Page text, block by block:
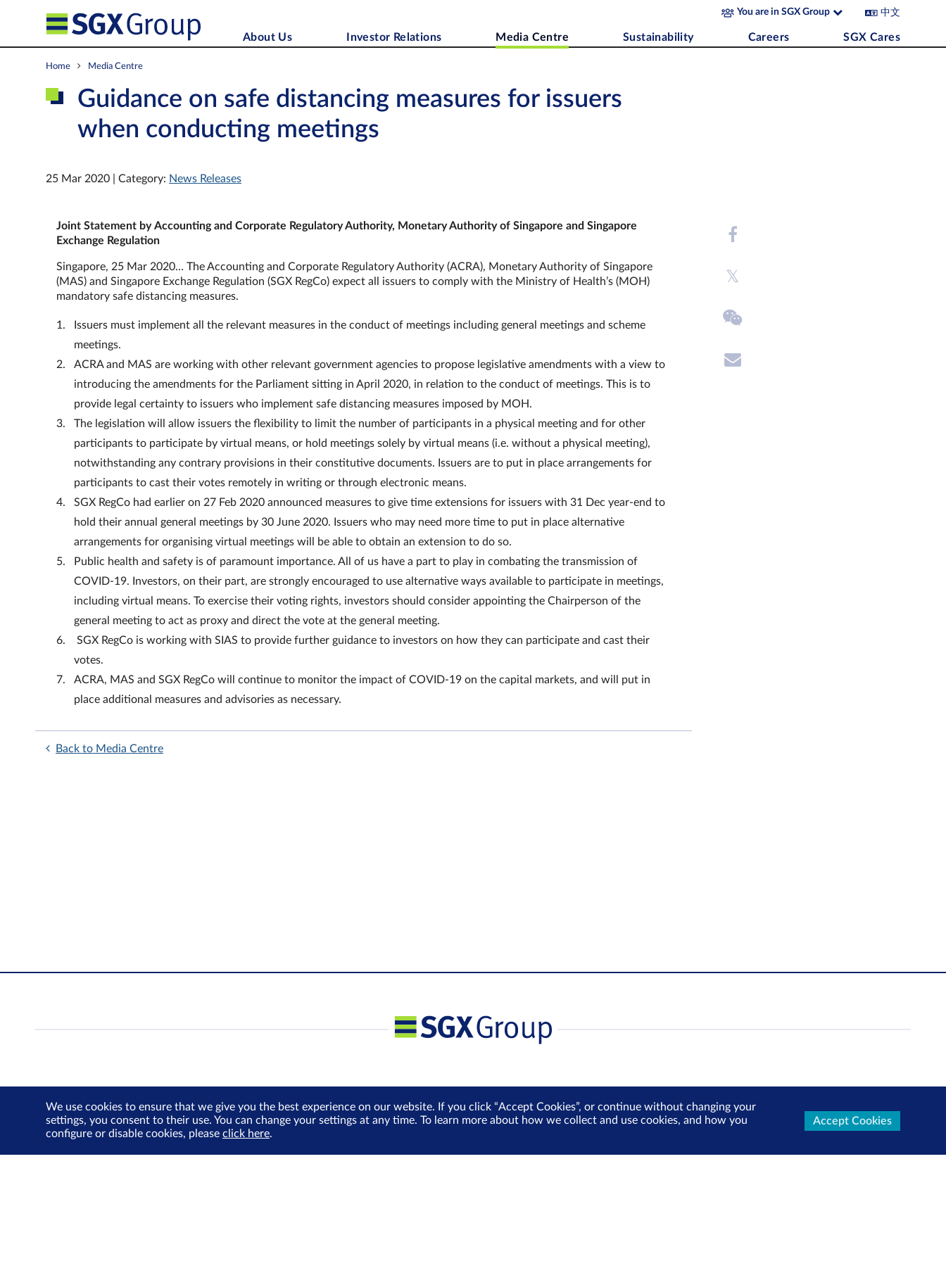
You are in SGX Group 中文
About Us Investor Relations Media Centre Sustainability Careers SGX Cares
Home Media Centre
Guidance on safe distancing measures for issuers
when conducting meetings
25 Mar 2020 | Category: News Releases
Joint Statement by Accounting and Corporate Regulatory Authority, Monetary Authority of Singapore and Singapore
Exchange Regulation
Singapore, 25 Mar 2020… The Accounting and Corporate Regulatory Authority (ACRA), Monetary Authority of Singapore
(MAS) and Singapore Exchange Regulation (SGX RegCo) expect all issuers to comply with the Ministry of Health’s (MOH)
mandatory safe distancing measures.
Issuers must implement all the relevant measures in the conduct of meetings including general meetings and scheme
meetings.
ACRA and MAS are working with other relevant government agencies to propose legislative amendments with a view to
introducing the amendments for the Parliament sitting in April 2020, in relation to the conduct of meetings. This is to
provide legal certainty to issuers who implement safe distancing measures imposed by MOH.
The legislation will allow issuers the flexibility to limit the number of participants in a physical meeting and for other
participants to participate by virtual means, or hold meetings solely by virtual means (i.e. without a physical meeting),
notwithstanding any contrary provisions in their constitutive documents. Issuers are to put in place arrangements for
participants to cast their votes remotely in writing or through electronic means.
SGX RegCo had earlier on 27 Feb 2020 announced measures to give time extensions for issuers with 31 Dec year-end to
hold their annual general meetings by 30 June 2020. Issuers who may need more time to put in place alternative
arrangements for organising virtual meetings will be able to obtain an extension to do so.
Public health and safety is of paramount importance. All of us have a part to play in combating the transmission of
COVID-19. Investors, on their part, are strongly encouraged to use alternative ways available to participate in meetings,
including virtual means. To exercise their voting rights, investors should consider appointing the Chairperson of the
general meeting to act as proxy and direct the vote at the general meeting.
SGX RegCo is working with SIAS to provide further guidance to investors on how they can participate and cast their
votes.
ACRA, MAS and SGX RegCo will continue to monitor the impact of COVID-19 on the capital markets, and will put in
place additional measures and advisories as necessary.
Back to Media Centre
We use cookies to ensure that we give you the best experience on our website. If you click “Accept Cookies”, or continue without changing your
settings, you consent to their use. You can change your settings at any time. To learn more about how we collect and use cookies, and how you
configure or disable cookies, please click here.
Accept Cookies